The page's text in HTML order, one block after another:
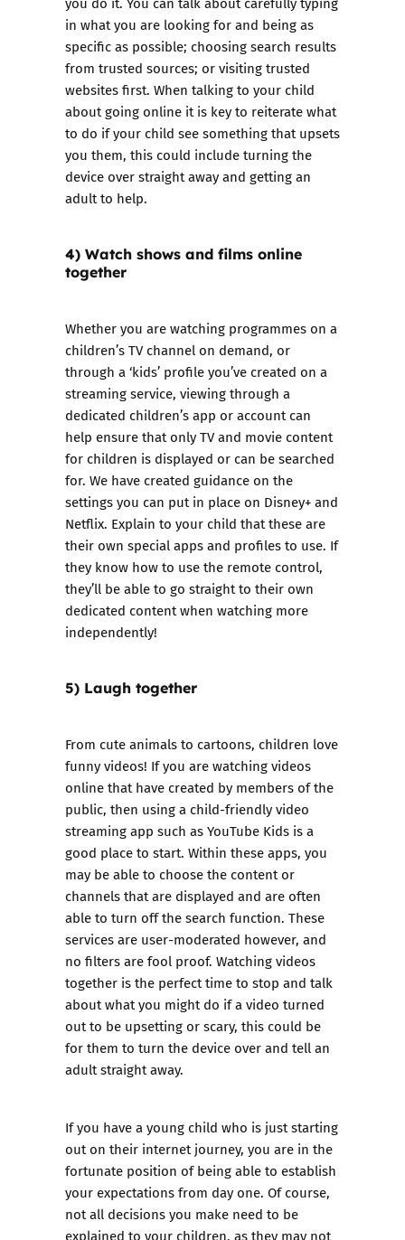
in what you are looking for and being as
specific as possible; choosing search results
from trusted sources; or visiting trusted
websites first. When talking to your child
about going online it is key to reiterate what
to do if your child see something that upsets
you them, this could include turning the
device over straight away and getting an
adult to help.
4) Watch shows and films online
together
Whether you are watching programmes on a
children’s TV channel on demand, or
through a ‘kids’ profile you’ve created on a
streaming service, viewing through a
dedicated children’s app or account can
help ensure that only TV and movie content
for children is displayed or can be searched
for. We have created guidance on the
settings you can put in place on Disney+and
Netflix. Explain to your child that these are
their own special apps and profiles to use. If
they know how to use the remote control,
they’ll be able to go straight to their own
dedicated content when watching more
independently!
5) Laugh together
From cute animals to cartoons, children love
funny videos! If you are watching videos
online that have created by members of the
public, then using a child-friendly video
streaming app such as YouTube Kids is a
good place to start. Within these apps, you
may be able to choose the content or
channels that are displayed and are often
able to turn off the search function. These
services are user-moderated however, and
no filters are fool proof. Watching videos
together is the perfect time to stop and talk
about what you might do if a video turned
out to be upsetting or scary, this could be
for them to turn the device over and tell an
adult straight away.
If you have a young child who is just starting
out on their internet journey, you are in the
fortunate position of being able to establish
your expectations from day one. Of course,
not all decisions you make need to be
explained to your children, as they may not